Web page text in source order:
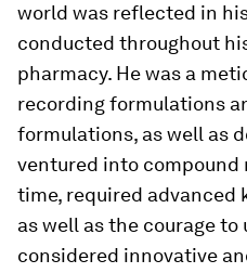
world was reflected in
conducted throughout
pharmacy. He was a
recording formulations
formulations, as well as
ventured into
time, required advanced
as well as the courage to
considered innovative